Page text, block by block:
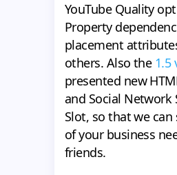
YouTube Quality
Property
placement
others. Also the 1.5
presented new
and Social Network
Slot, so that we
of your business
friends.